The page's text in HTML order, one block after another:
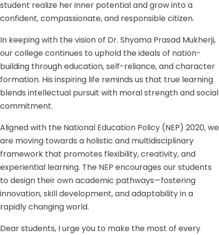
student realize her inner potential and grow into a
confident, compassionate, and responsible citizen.
In keeping with the vision of Dr. Shyama Prasad Mukherji,
our college continues to uphold the ideals of nation-
building through education, self-reliance, and character
formation. His inspiring life reminds us that true learning
blends intellectual pursuit with moral strength and social
commitment.
Aligned with the National Education Policy (NEP) 2020, we
are moving towards a holistic and multidisciplinary
framework that promotes flexibility, creativity, and
experiential learning. The NEP encourages our students
to design their own academic pathways—fostering
innovation, skill development, and adaptability in a
rapidly changing world.
Dear students, I urge you to make the most of every